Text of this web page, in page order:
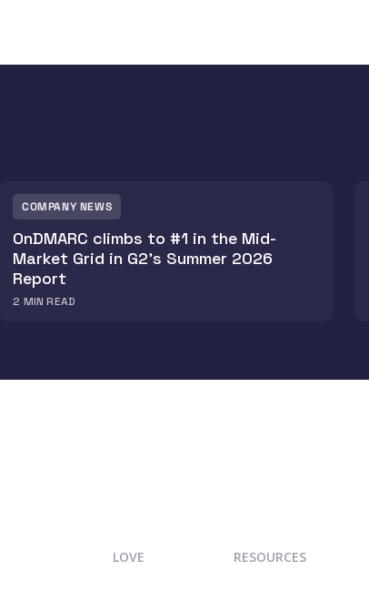
COMPANY NEWS
OnDMARC climbs to #1 in the Mid-
Market Grid in G2's Summer 2026
Report
2 MIN READ
LOVE RESOURCES